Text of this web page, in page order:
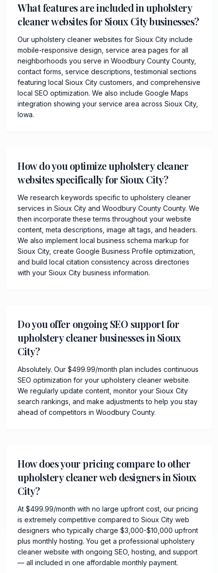
What features are included in upholstery
cleaner websites for Sioux City businesses?
Our upholstery cleaner websites for Sioux City include
mobile-responsive design, service area pages for all
neighborhoods you serve in Woodbury County County,
contact forms, service descriptions, testimonial sections
featuring local Sioux City customers, and comprehensive
local SEO optimization. We also include Google Maps
integration showing your service area across Sioux City,
Iowa.
How do you optimize upholstery cleaner
websites specifically for Sioux City?
We research keywords specific to upholstery cleaner
services in Sioux City and Woodbury County County. We
then incorporate these terms throughout your website
content, meta descriptions, image alt tags, and headers.
We also implement local business schema markup for
Sioux City, create Google Business Profile optimization,
and build local citation consistency across directories
with your Sioux City business information.
Do you offer ongoing SEO support for
upholstery cleaner businesses in Sioux
City?
Absolutely. Our $499.99/month plan includes continuous
SEO optimization for your upholstery cleaner website.
We regularly update content, monitor your Sioux City
search rankings, and make adjustments to help you stay
ahead of competitors in Woodbury County.
How does your pricing compare to other
upholstery cleaner web designers in Sioux
City?
At $499.99/month with no large upfront cost, our pricing
is extremely competitive compared to Sioux City web
designers who typically charge $3,000-$10,000 upfront
plus monthly hosting. You get a professional upholstery
cleaner website with ongoing SEO, hosting, and support
— all included in one affordable monthly payment.